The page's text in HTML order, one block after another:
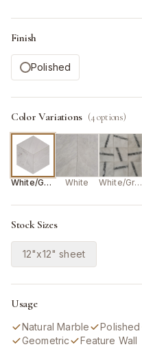
Finish
Polished
Color Variations (4options)
White/Grey White White/Grey
Stock Sizes
12"x12" sheet
Usage
Natural Marble Polished
Geometric
Feature Wall